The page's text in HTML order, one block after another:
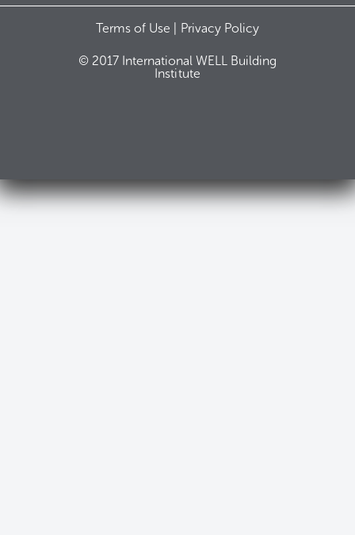
Terms of Use | Privacy Policy
© 2017 International WELL Building
Institute